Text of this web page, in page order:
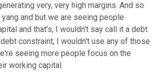
very, very high margins. And so
and but we are seeing people
and that's, I wouldn't say call it a debt
constraint, I wouldn't use any of those
seeing more people focus on the
working capital.